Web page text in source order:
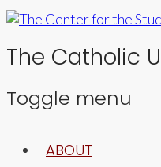
The Catholic
Toggle menu
ABOUT